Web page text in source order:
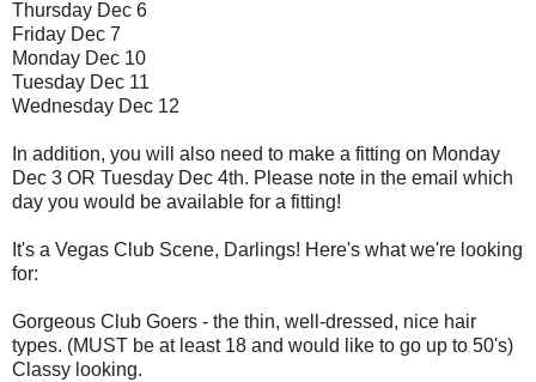
Thursday Dec 6
Friday Dec 7
Monday Dec 10
Tuesday Dec 11
Wednesday Dec 12
In addition, you will also need to make a fitting on Monday
Dec 3 OR Tuesday Dec 4th. Please note in the email which
day you would be available for a fitting!
It's a Vegas Club Scene, Darlings! Here's what we're looking
for:
Gorgeous Club Goers - the thin, well-dressed, nice hair
types. (MUST be at least 18 and would like to go up to 50's)
Classy looking.